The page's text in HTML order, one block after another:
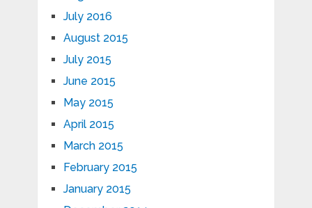
July 2016
August 2015
July 2015
June 2015
May 2015
April 2015
March 2015
February 2015
January 2015